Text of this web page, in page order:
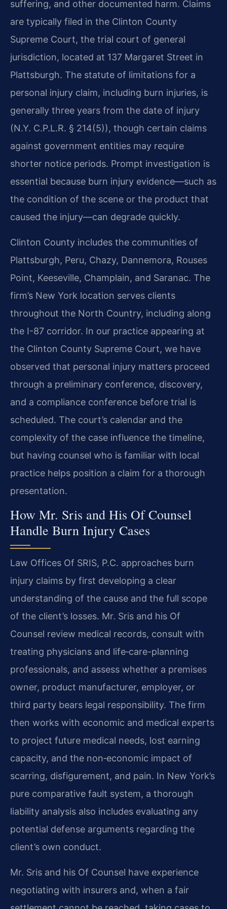
suffering, and other documented harm. Claims
are typically filed in the Clinton County
Supreme Court, the trial court of general
jurisdiction, located at 137 Margaret Street in
Plattsburgh. The statute of limitations for a
personal injury claim, including burn injuries, is
generally three years from the date of injury
(N.Y. C.P.L.R. § 214(5)), though certain claims
against government entities may require
shorter notice periods. Prompt investigation is
essential because burn injury evidence—such as
the condition of the scene or the product that
caused the injury—can degrade quickly.
Clinton County includes the communities of
Plattsburgh, Peru, Chazy, Dannemora, Rouses
Point, Keeseville, Champlain, and Saranac. The
firm’s New York location serves clients
throughout the North Country, including along
the I-87 corridor. In our practice appearing at
the Clinton County Supreme Court, we have
observed that personal injury matters proceed
through a preliminary conference, discovery,
and a compliance conference before trial is
scheduled. The court’s calendar and the
complexity of the case influence the timeline,
but having counsel who is familiar with local
practice helps position a claim for a thorough
presentation.
How Mr. Sris and His Of Counsel
Handle Burn Injury Cases
Law Offices Of SRIS, P.C. approaches burn
injury claims by first developing a clear
understanding of the cause and the full scope
of the client’s losses. Mr. Sris and his Of
Counsel review medical records, consult with
treating physicians and life‑care-planning
professionals, and assess whether a premises
owner, product manufacturer, employer, or
third party bears legal responsibility. The firm
then works with economic and medical experts
to project future medical needs, lost earning
capacity, and the non‑economic impact of
scarring, disfigurement, and pain. In New York’s
pure comparative fault system, a thorough
liability analysis also includes evaluating any
potential defense arguments regarding the
client’s own conduct.
Mr. Sris and his Of Counsel have experience
negotiating with insurers and, when a fair